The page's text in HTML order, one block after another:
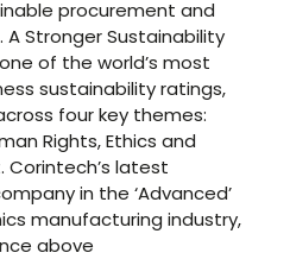
procurement and
Stronger Sustainability
of the world’s most
sustainability ratings,
four key themes:
Rights, Ethics and
Corintech’s latest
in the ‘Advanced’
manufacturing industry,
above